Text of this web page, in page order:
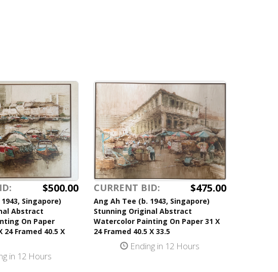
$500.00
Singapore)
Abstract
On Paper
24 Framed 40.5 X
in 12 Hours
CURRENT BID: $475.00
Ang Ah Tee (b. 1943, Singapore)
Stunning Original Abstract
Watercolor Painting On Paper 31 X
24 Framed 40.5 X 33.5
Ending in 12 Hours